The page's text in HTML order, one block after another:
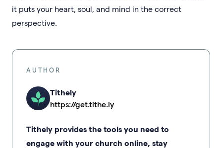
it puts your heart, soul, and mind in the correct
perspective.
AUTHOR
Tithely
https://get.tithe.ly
Tithely provides the tools you need to
engage with your church online, stay